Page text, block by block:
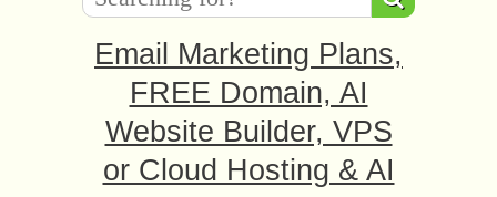
Email Marketing Plans,
FREE Domain, AI
Website Builder, VPS
or Cloud Hosting & AI